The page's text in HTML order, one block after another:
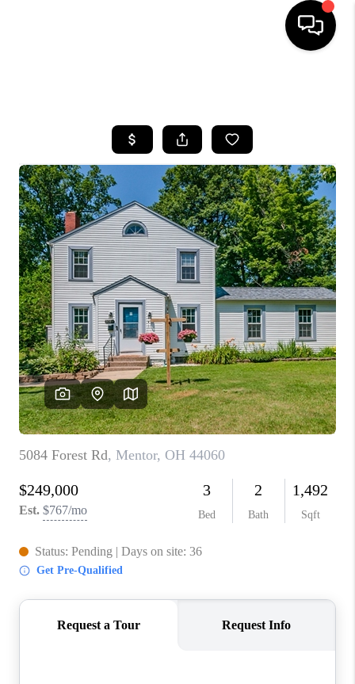
BUYING
SELLING
FINANCING
HOME VALUE
WHO WE ARE
REVIEWS
CONNECT
TOP AREAS